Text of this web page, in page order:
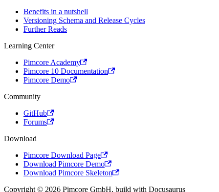
Benefits in a nutshell
Versioning Schema and Release Cycles
Further Reads
Learning Center
Pimcore Academy
Pimcore 10 Documentation
Pimcore Demo
Community
GitHub
Forums
Download
Pimcore Download Page
Download Pimcore Demo
Download Pimcore Skeleton
Copyright © 2026 Pimcore GmbH, build with Docusaurus